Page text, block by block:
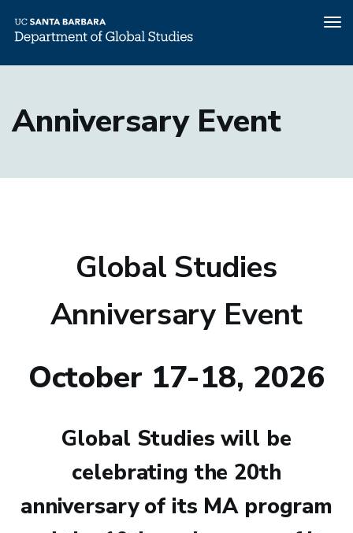
main
content
Anniversary Event
Global Studies
Anniversary Event
October 17-18, 2026
Global Studies will be
celebrating the 20th
anniversary of its MA program